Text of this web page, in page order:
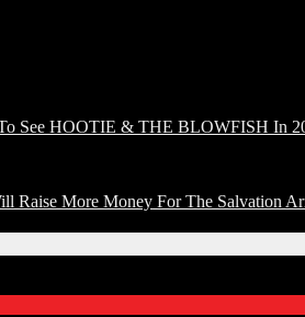
See HOOTIE & THE BLOWFISH In
Raise More Money For The Salvation